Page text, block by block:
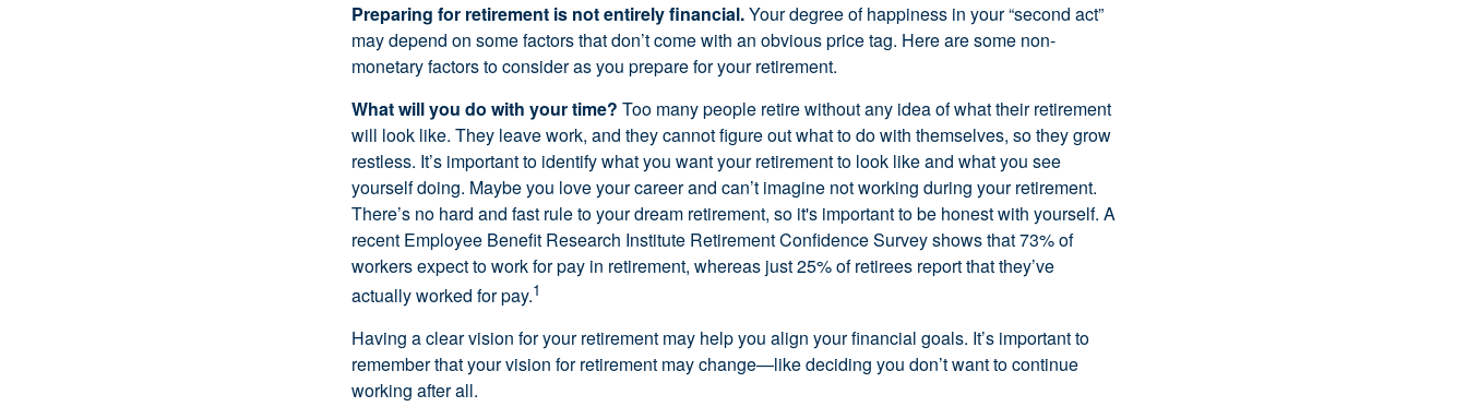
Preparing for retirement is not entirely financial.Your degree of happiness in your “second act”
may depend on some factors that don’t come with an obvious price tag. Here are some non-
monetary factors to consider as you prepare for your retirement.
What will you do with your time? Too many people retire without any idea of what their retirement
will look like. They leave work, and they cannot figure out what to do with themselves, so they grow
restless. It’s important to identify what you want your retirement to look like and what you see
yourself doing. Maybe you love your career and can’t imagine not working during your retirement.
There’s no hard and fast rule to your dream retirement, so it's important to be honest with yourself. A
recent Employee Benefit Research Institute Retirement Confidence Survey shows that 73% of
workers expect to work for pay in retirement, whereas just 25% of retirees report that they’ve
actually worked for pay.1
Having a clear vision for your retirement may help you align your financial goals. It’s important to
remember that your vision for retirement may change—like deciding you don’t want to continue
working after all.